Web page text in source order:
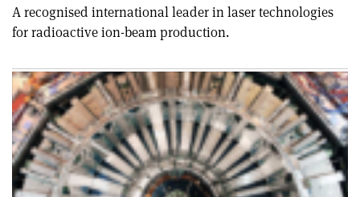
A recognised international leader in laser technologies
for radioactive ion-beam production.